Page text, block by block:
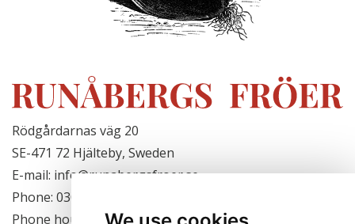
Rödgårdarnas väg 20
SE-471 72 Hjälteby, Sweden
E-mail: info@runabergsfroer.se
Phone: 0303-777140
Phone hours: Closed for the season